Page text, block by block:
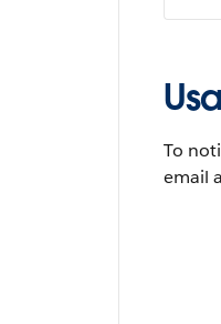
To
email